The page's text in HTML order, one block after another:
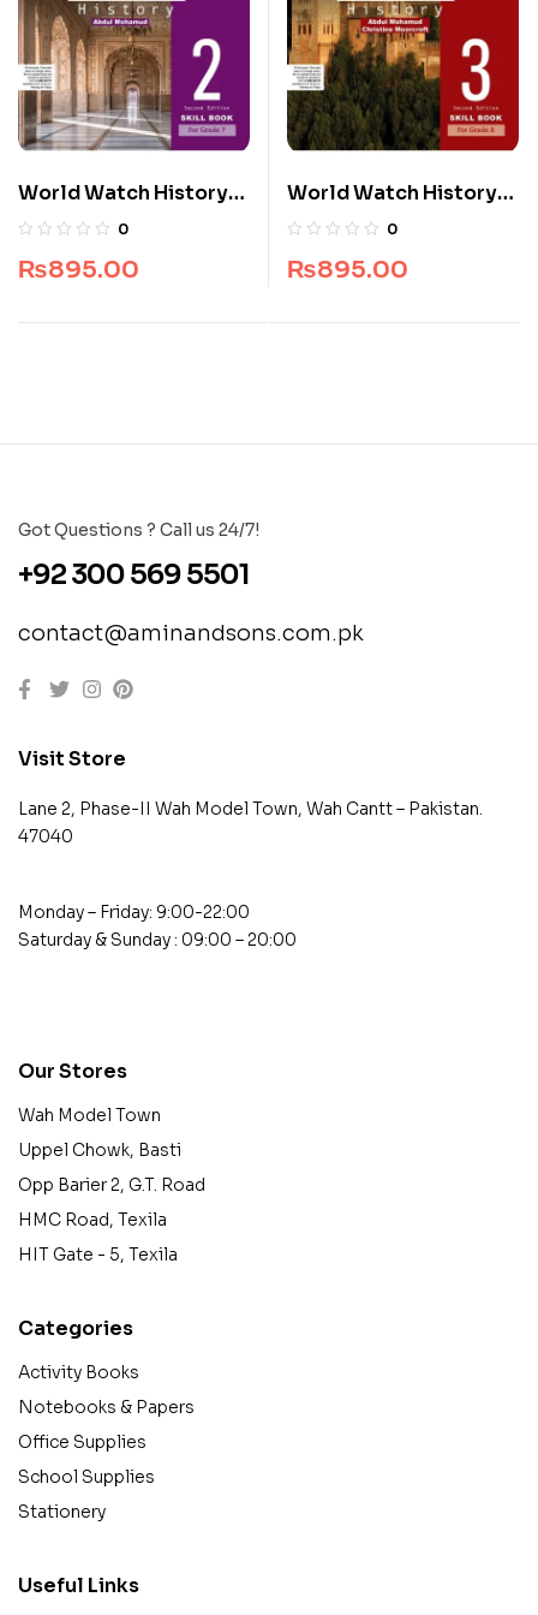
World Watch History
Skill Book 2 Second
0
₨895.00
World Watch History
Skill Book 3 Second
0
₨895.00
Got Questions ? Call us 24/7!
+92 300 569 5501
contact@aminandsons.com.pk
Visit Store
Lane 2, Phase-II Wah Model Town, Wah Cantt – Pakistan.
47040
Monday – Friday: 9:00-22:00
Saturday & Sunday : 09:00 – 20:00
Our Stores
Wah Model Town
Uppel Chowk, Basti
Opp Barier 2, G.T. Road
HMC Road, Texila
HIT Gate - 5, Texila
Categories
Activity Books
Notebooks & Papers
Office Supplies
School Supplies
Stationery
Useful Links